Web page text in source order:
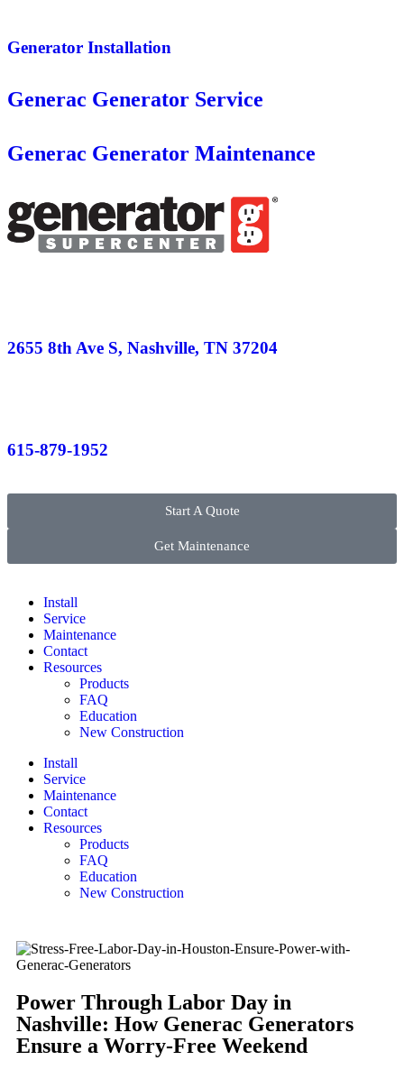
Generator Installation
Generac Generator Service
Generac Generator Maintenance
2655 8th Ave S, Nashville, TN 37204
615-879-1952
Start A Quote
Get Maintenance
Install
Service
Maintenance
Contact
Resources
Products
FAQ
Education
New Construction
Install
Service
Maintenance
Contact
Resources
Products
FAQ
Education
New Construction
Power Through Labor Day in
Nashville: How Generac Generators
Ensure a Worry-Free Weekend